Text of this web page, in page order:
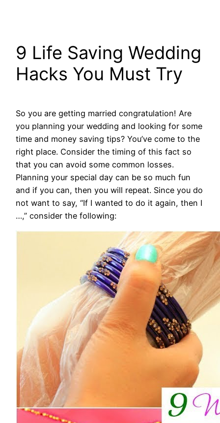
9 Life Saving Wedding
Hacks You Must Try
So you are getting married congratulation! Are
you planning your wedding and looking for some
time and money saving tips? You’ve come to the
right place. Consider the timing of this fact so
that you can avoid some common losses.
Planning your special day can be so much fun
and if you can, then you will repeat. Since you do
not want to say, “If I wanted to do it again, then I
…,” consider the following: